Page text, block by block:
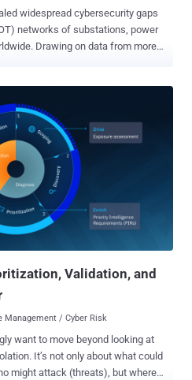
networks of substations, power
Drawing on data from more
are based on
intrusion detection system
monitors network traffic passively,
world OT environments. The
attack surface in energy systems
in securing aging infrastructure
in PAC
assessments, revealed
Validation, and
Management / Cyber Risk
want to move beyond looking at
It’s not only about what could
might attack (threats), but where